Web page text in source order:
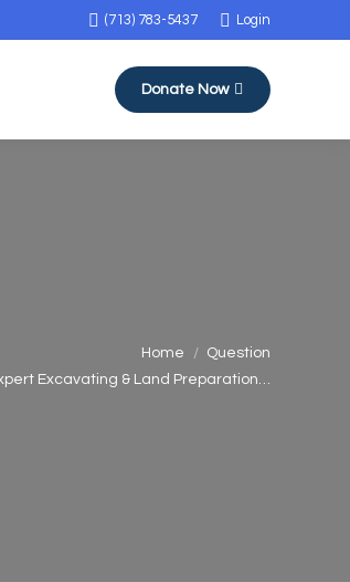
(713) 783-5437 Login
Donate Now
Home
Question
Excavating & Land Preparation…